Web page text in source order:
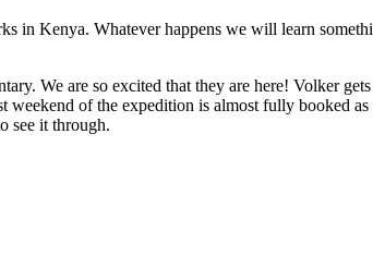
in Kenya. Whatever happens we will learn
We are so excited that they are here! Volker
of the expedition is almost fully booked
see it through.